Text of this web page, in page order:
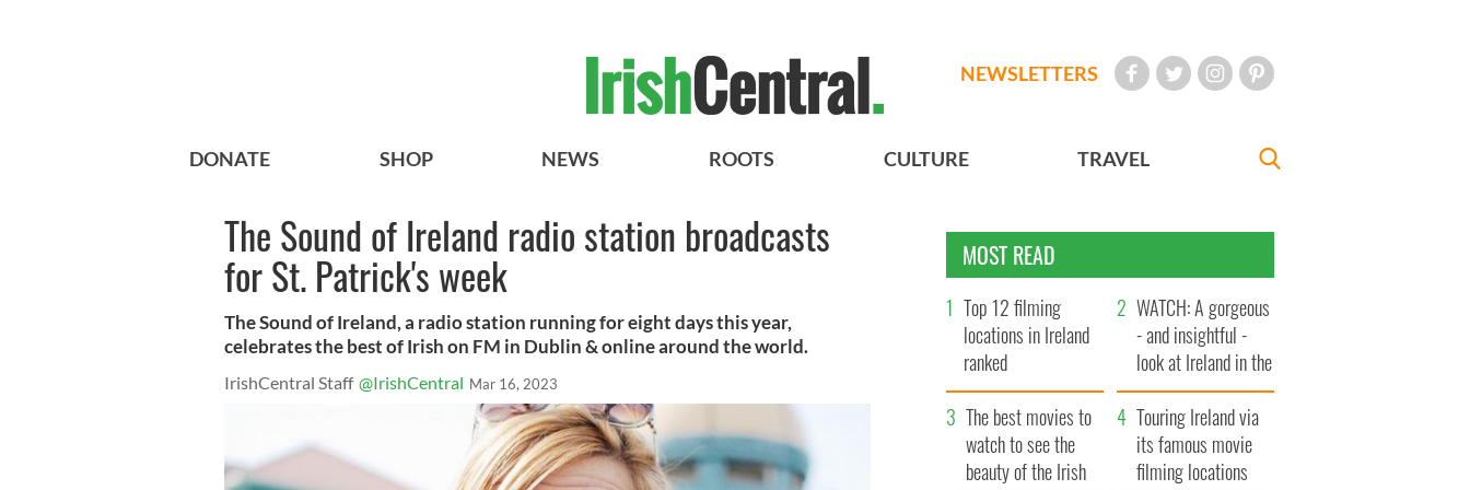
NEWSLETTERS
DONATE SHOP NEWS ROOTS CULTURE TRAVEL
The Sound of Ireland radio station broadcasts
for St. Patrick's week
The Sound of Ireland, a radio station running for eight days this year,
celebrates the best of Irish on FM in Dublin & online around the world.
IrishCentral Staff @IrishCentral Mar 16, 2023
MOST READ
Top 12 filming
locations in Ireland
ranked
WATCH: A gorgeous
- and insightful -
look at Ireland in the
late 1960s
The best movies to
watch to see the
beauty of the Irish
Touring Ireland via
its famous movie
filming locations